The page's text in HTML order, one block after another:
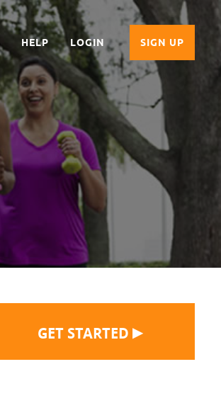
HELP LOGIN SIGN UP
GET STARTED ▶